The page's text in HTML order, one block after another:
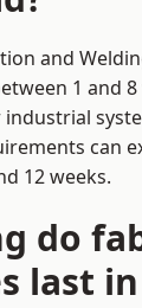
and
1 and
can
12 weeks.
do
last